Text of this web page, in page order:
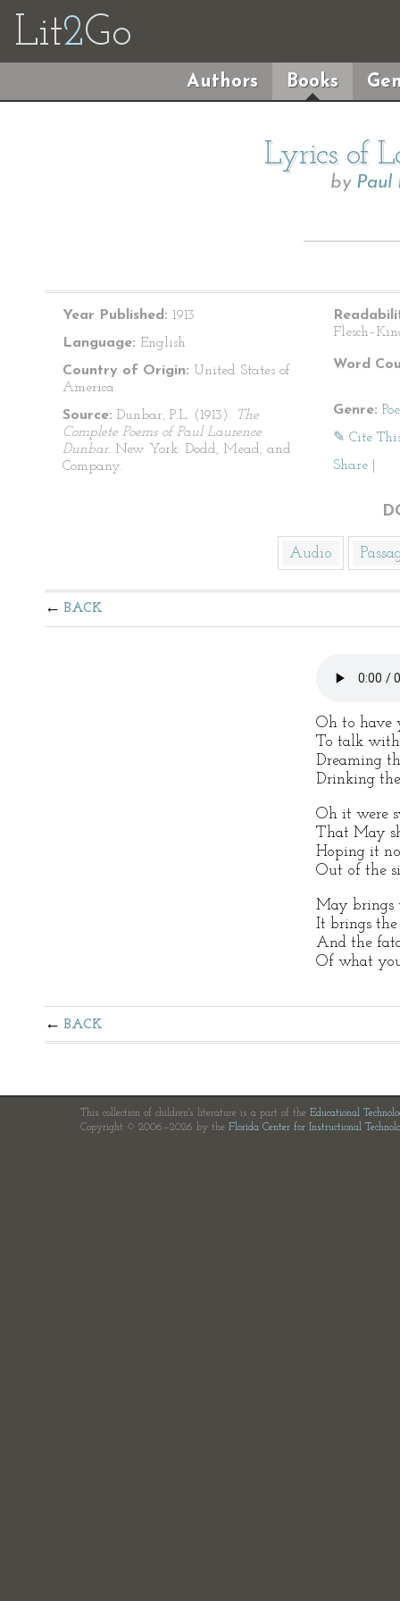
Lit2Go
Authors Books
Lyrics of
by Paul
Year Published: 1913
Language: English
Country of Origin: United States of
America
Source: Dunbar, P.L. (1913). The
Complete Poems of Paul Laurence
Dunbar. New York: Dodd, Mead, and
Company.
Word
Genre:
✎ Cite
Share
Audio
BACK
Oh to have
To talk with
Dreaming
Drinking
Oh it were
That May
Hoping it
Out of the
May brings
It brings the
And the
Of what
BACK
This collection of children's literature is a part of the Educational
Copyright © 2006—2026 by the Florida Center for Instructional